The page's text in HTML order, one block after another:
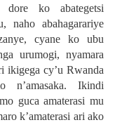
dore ko abategetsi
naho abahagarariye
cyane ko ubu
urumogi, nyamara
ikigega cy’u Rwanda
n’amasaka. Ikindi
guca amaterasi mu
k’amaterasi ari ako